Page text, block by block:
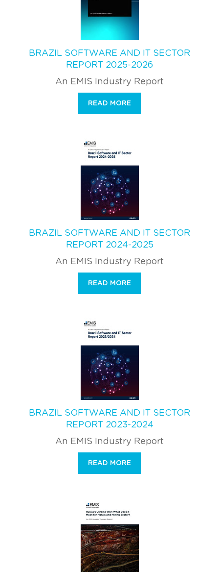
BRAZIL SOFTWARE AND IT SECTOR
REPORT 2025-2026
An EMIS Industry Report
READ MORE
BRAZIL SOFTWARE AND IT SECTOR
REPORT 2024-2025
An EMIS Industry Report
READ MORE
BRAZIL SOFTWARE AND IT SECTOR
REPORT 2023-2024
An EMIS Industry Report
READ MORE